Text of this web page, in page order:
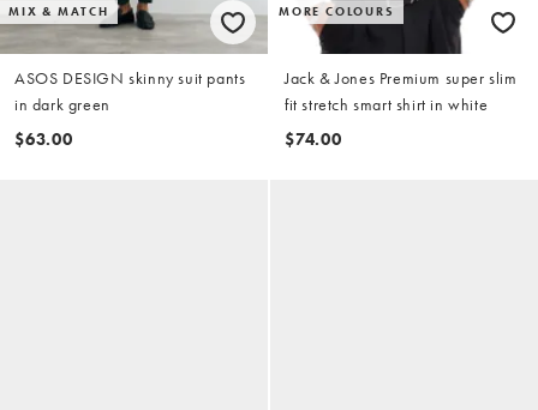
MIX & MATCH
ASOS DESIGN skinny suit pants
in dark green
$63.00
MORE COLOURS
Jack & Jones Premium super slim
fit stretch smart shirt in white
$74.00